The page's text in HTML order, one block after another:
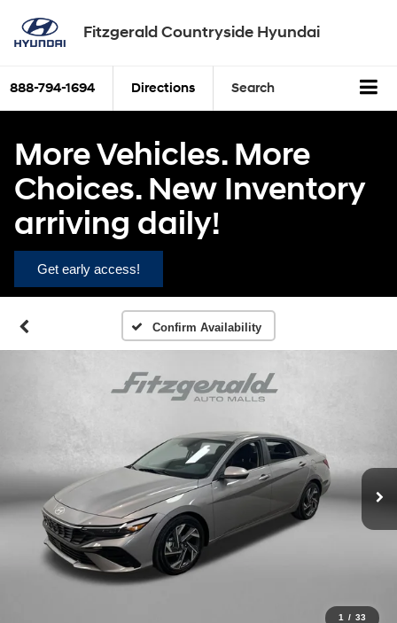
Fitzgerald Countryside Hyundai
888-794-1694 Directions Search
More Vehicles. More
Choices. New Inventory
arriving daily!
Get early access!
Confirm Availability
1 / 33